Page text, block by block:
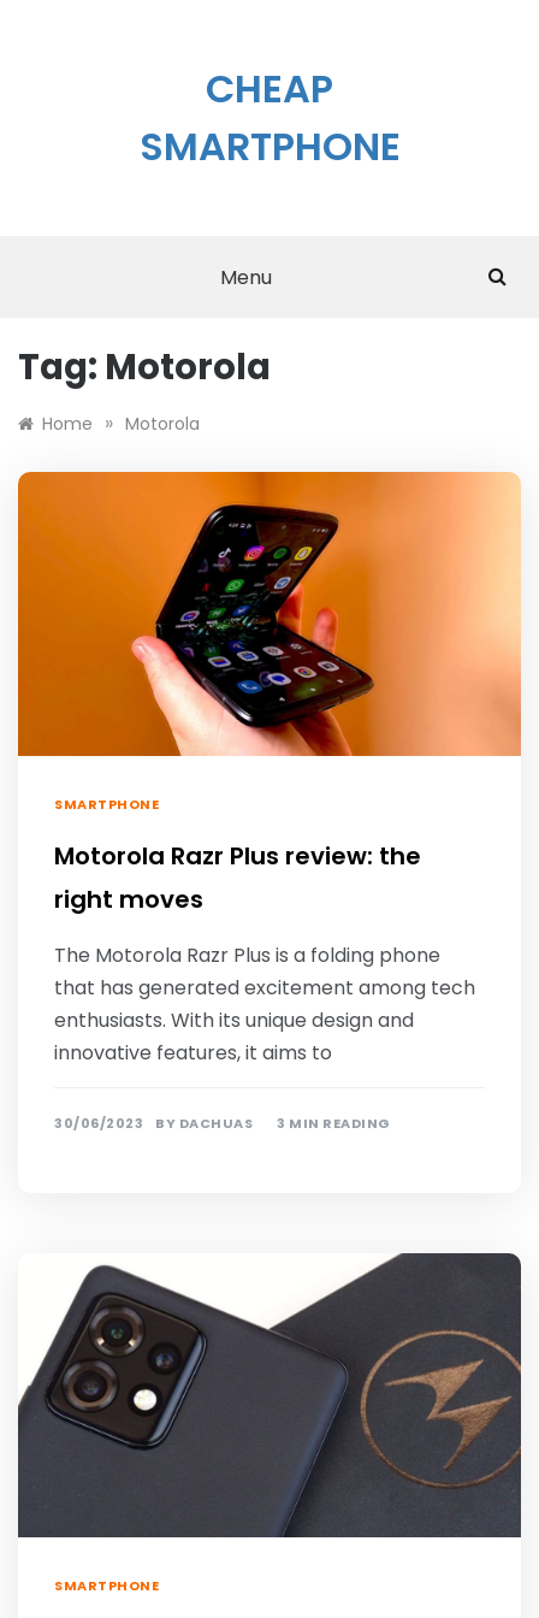
CHEAP
SMARTPHONE
Menu
Tag: Motorola
Home » Motorola
SMARTPHONE
Motorola Razr Plus review: the
right moves
The Motorola Razr Plus is a folding phone
that has generated excitement among tech
enthusiasts. With its unique design and
innovative features, it aims to
30/06/2023 BY DACHUAS 3 MIN READING
SMARTPHONE